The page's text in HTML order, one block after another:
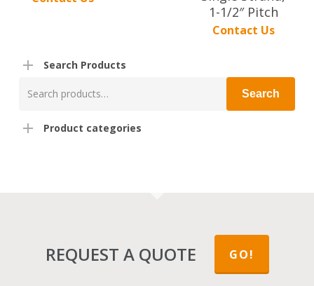
1-1/2″ Pitch
Contact Us
Search Products
for:
Search
Product categories
REQUEST A QUOTE GO!